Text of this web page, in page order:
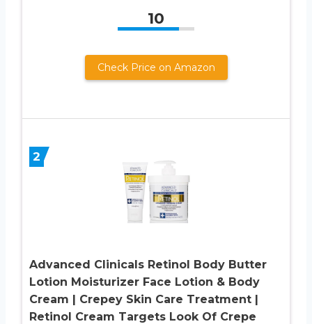
10
Check Price on Amazon
2
Advanced Clinicals Retinol Body Butter
Lotion Moisturizer Face Lotion & Body
Cream | Crepey Skin Care Treatment |
Retinol Cream Targets Look Of Crepe